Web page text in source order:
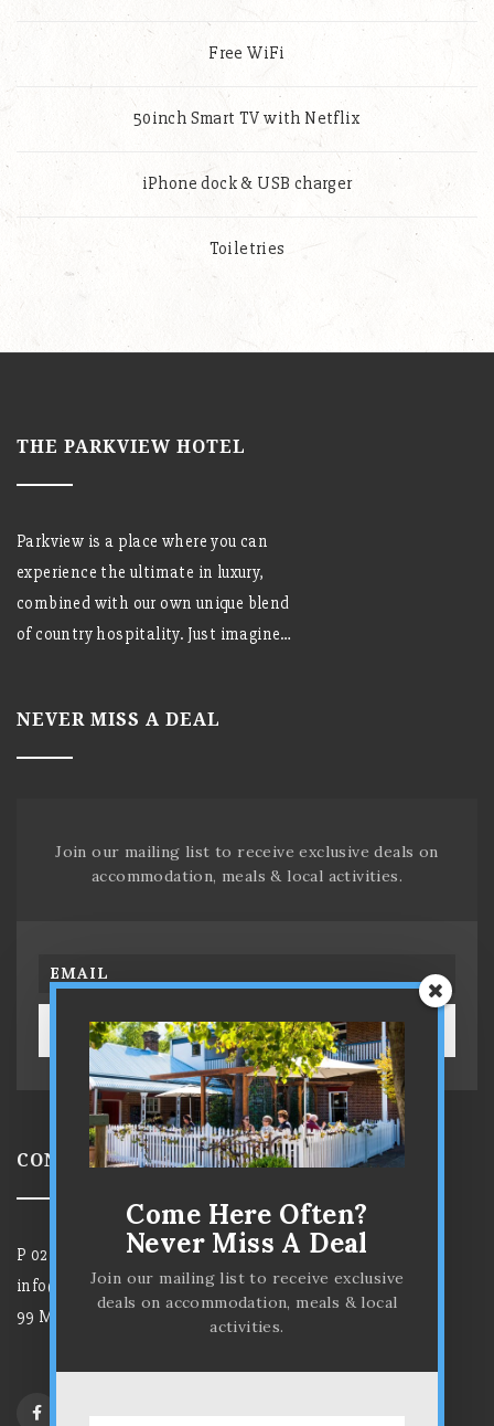
Free WiFi
50inch Smart TV with Netflix
iPhone dock & USB charger
Toiletries
THE PARKVIEW HOTEL
Parkview is a place where you can
experience the ultimate in luxury,
combined with our own unique blend
of country hospitality. Just imagine…
NEVER MISS A DEAL
Join our mailing list to receive exclusive deals on
accommodation, meals & local activities.
SUBSCRIBE!
CONTACT US
P 02 6372 7584
info@parkviewhotelmudgee.com.au
99 Market Street, Mudgee NSW 2850
Come Here Often?
Never Miss A Deal
Join our mailing list to receive exclusive
deals on accommodation, meals & local
activities.